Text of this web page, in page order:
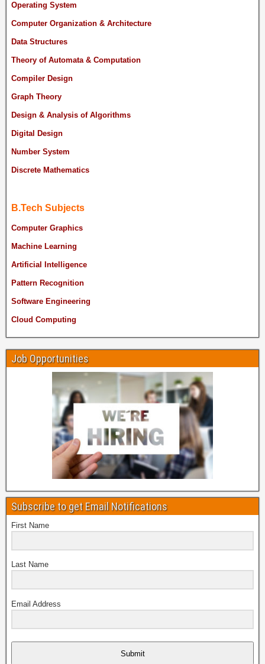
Operating System
Computer Organization & Architecture
Data Structures
Theory of Automata & Computation
Compiler Design
Graph Theory
Design & Analysis of Algorithms
Digital Design
Number System
Discrete Mathematics
B.Tech Subjects
Computer Graphics
Machine Learning
Artificial Intelligence
Pattern Recognition
Software Engineering
Cloud Computing
Job Opportunities
Subscribe to get Email Notifications
First Name
Last Name
Email Address
Submit